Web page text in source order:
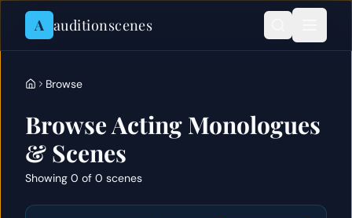
Skip to content
A auditionscenes
Browse
Browse Acting Monologues
& Scenes
Showing 0 of 0 scenes